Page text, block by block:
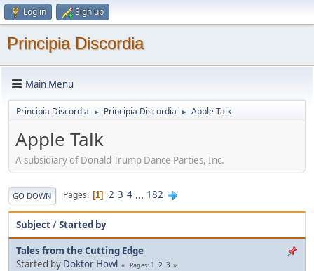
Log in Sign up
Principia Discordia
Main Menu
Principia Discordia ► Principia Discordia ► Apple Talk
Apple Talk
A subsidiary of Donald Trump Dance Parties, Inc.
GO DOWN Pages 1 2 3 4 ... 182
Subject/Started by
Tales from the Cutting Edge
Started by Doktor Howl Pages 1 2 3